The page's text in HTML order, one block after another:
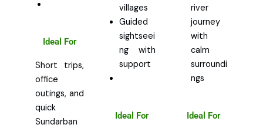
Ideal For
Short trips,
office
outings, and
quick
Sundarban
villages
Guided
sightseei
ng with
support
Ideal For
river
journey
with
calm
surroundi
ngs
Ideal For